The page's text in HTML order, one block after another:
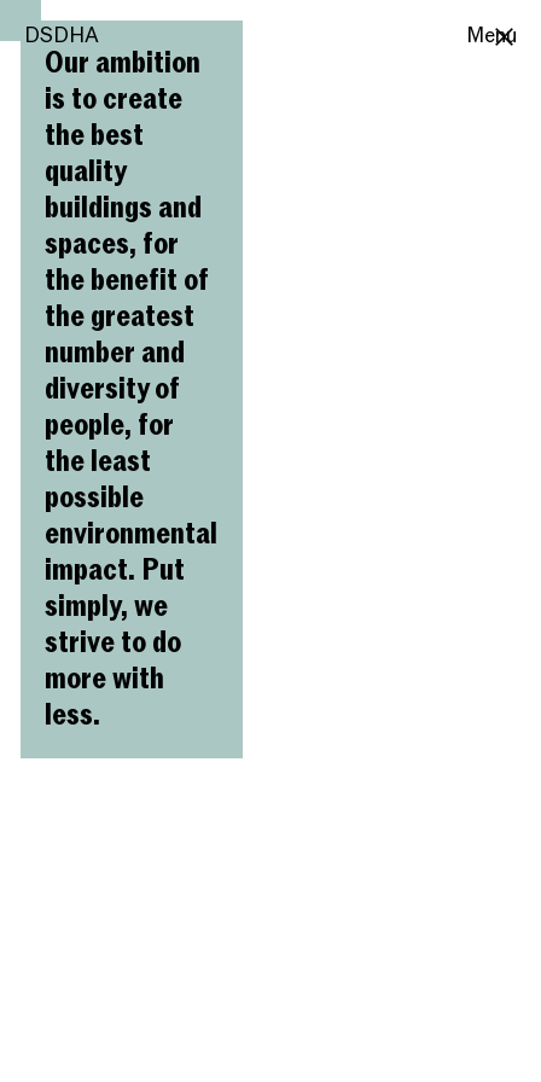
DSDHA Menu
DSDHA
Our ambition
is to create
the best
quality
buildings and
spaces, for
the benefit of
the greatest
number and
diversity of
people, for
the least
possible
environmental
impact. Put
simply, we
strive to do
more with
less.